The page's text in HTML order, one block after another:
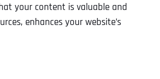
your content is valuable and
enhances your website’s
Address *
Address *
Address *